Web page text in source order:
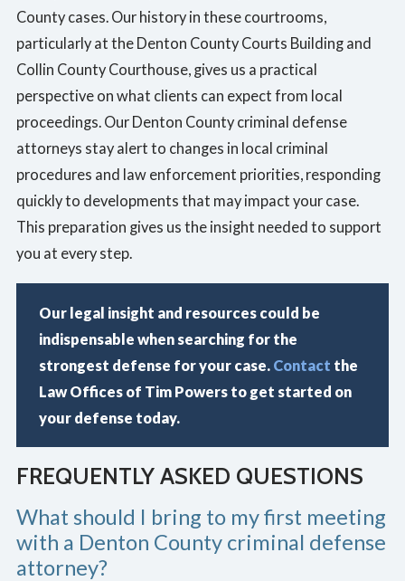
County cases. Our history in these courtrooms,
particularly at the Denton County Courts Building and
Collin County Courthouse, gives us a practical
perspective on what clients can expect from local
proceedings. Our Denton County criminal defense
attorneys stay alert to changes in local criminal
procedures and law enforcement priorities, responding
quickly to developments that may impact your case.
This preparation gives us the insight needed to support
you at every step.
Our legal insight and resources could be
indispensable when searching for the
strongest defense for your case. Contact the
Law Offices of Tim Powers to get started on
your defense today.
FREQUENTLY ASKED QUESTIONS
What should I bring to my first meeting
with a Denton County criminal defense
attorney?